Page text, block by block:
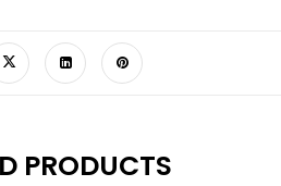
PRODUCTS